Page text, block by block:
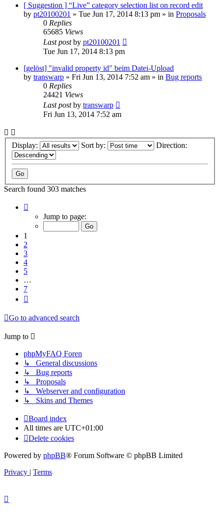
[ Suggestion ] “Live” category selection list on record edit
by pt20100201 » Tue Jun 17, 2014 8:13 pm » in Proposals
0 Replies
65685 Views
Last postby pt20100201
Tue Jun 17, 2014 8:13 pm
[gelöst] "invalid property id" beim Datei-Upload
by transwarp » Fri Jun 13, 2014 7:52 am » in Bug reports
0 Replies
24421 Views
Last postby transwarp
Fri Jun 13, 2014 7:52 am
Display: Sort by: Direction:
Search found 303 matches
Jump to page:
1
2
3
4
5
…
7
Go to advanced search
Jump to
phpMyFAQ Foren
↳ General discussions
↳ Bug reports
↳ Proposals
↳ Webserver and configuration
↳ Skins and Themes
Board index
All times are UTC+01:00
Delete cookies
Powered by phpBB® Forum Software © phpBB Limited
Privacy
Terms